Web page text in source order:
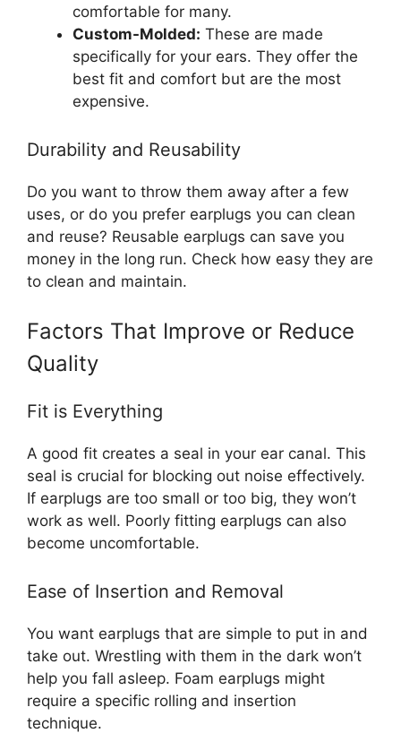
comfortable for many.
Custom-Molded: These are made
specifically for your ears. They offer the
best fit and comfort but are the most
expensive.
Durability and Reusability
Do you want to throw them away after a few
uses, or do you prefer earplugs you can clean
and reuse? Reusable earplugs can save you
money in the long run. Check how easy they are
to clean and maintain.
Factors That Improve or Reduce
Quality
Fit is Everything
A good fit creates a seal in your ear canal. This
seal is crucial for blocking out noise effectively.
If earplugs are too small or too big, they won’t
work as well. Poorly fitting earplugs can also
become uncomfortable.
Ease of Insertion and Removal
You want earplugs that are simple to put in and
take out. Wrestling with them in the dark won’t
help you fall asleep. Foam earplugs might
require a specific rolling and insertion
technique.